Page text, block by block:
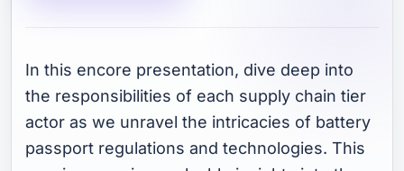
In this encore presentation, dive deep into
the responsibilities of each supply chain tier
actor as we unravel the intricacies of battery
passport regulations and technologies. This